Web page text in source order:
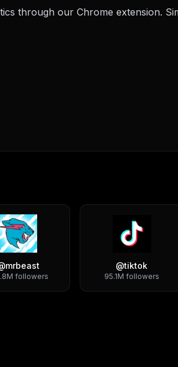
through our Chrome extension.
mrbeast
followers
@tiktok
95.1M followers